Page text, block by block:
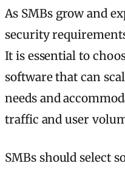
As SMBs grow and
security
It is essential to
software that can
needs and
traffic and user
SMBs should select